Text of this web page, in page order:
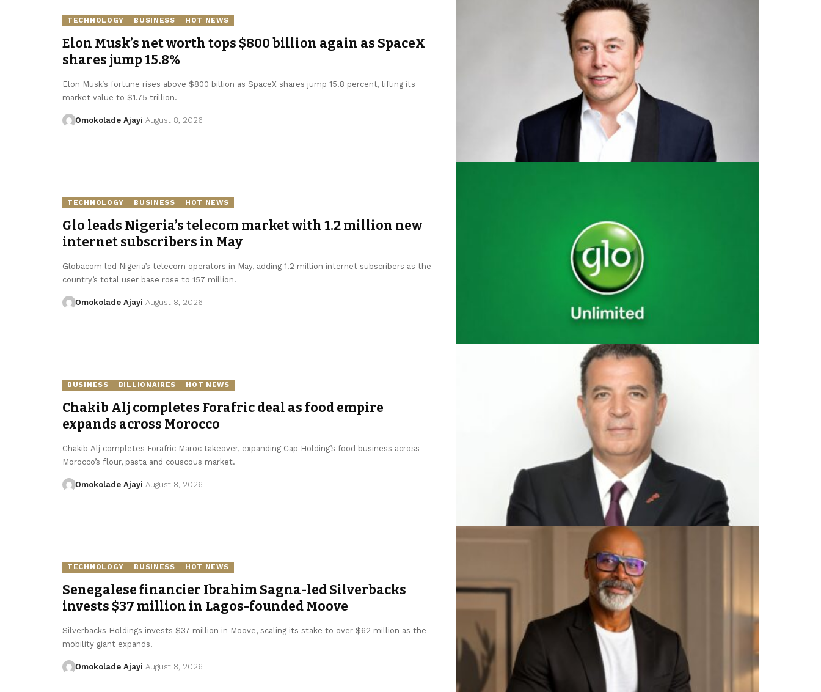
TECHNOLOGY BUSINESS HOT NEWS
Elon Musk’s net worth tops $800 billion again as SpaceX
shares jump 15.8%
Elon Musk’s fortune rises above $800 billion as SpaceX shares jump 15.8 percent, lifting its
market value to $1.75 trillion.
Omokolade Ajayi August 8, 2026
TECHNOLOGY BUSINESS HOT NEWS
Glo leads Nigeria’s telecom market with 1.2 million new
internet subscribers in May
Globacom led Nigeria’s telecom operators in May, adding 1.2 million internet subscribers as the
country’s total user base rose to 157 million.
Omokolade Ajayi August 8, 2026
BUSINESS BILLIONAIRES HOT NEWS
Chakib Alj completes Forafric deal as food empire
expands across Morocco
Chakib Alj completes Forafric Maroc takeover, expanding Cap Holding’s food business across
Morocco’s flour, pasta and couscous market.
Omokolade Ajayi August 8, 2026
TECHNOLOGY BUSINESS HOT NEWS
Senegalese financier Ibrahim Sagna-led Silverbacks
invests $37 million in Lagos-founded Moove
Silverbacks Holdings invests $37 million in Moove, scaling its stake to over $62 million as the
mobility giant expands.
Omokolade Ajayi August 8, 2026